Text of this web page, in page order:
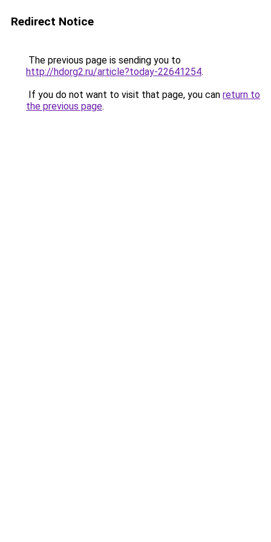
Redirect Notice
The previous page is sending you to
http://hdorg2.ru/article?today-22641254.
If you do not want to visit that page, you can return to
the previous page.